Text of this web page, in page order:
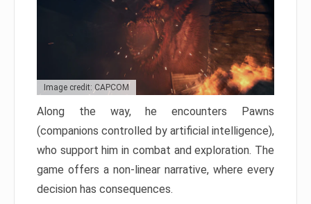
Image credit: CAPCOM
Along the way, he encounters Pawns
(companions controlled by artificial intelligence),
who support him in combat and exploration. The
game offers a non-linear narrative, where every
decision has consequences.